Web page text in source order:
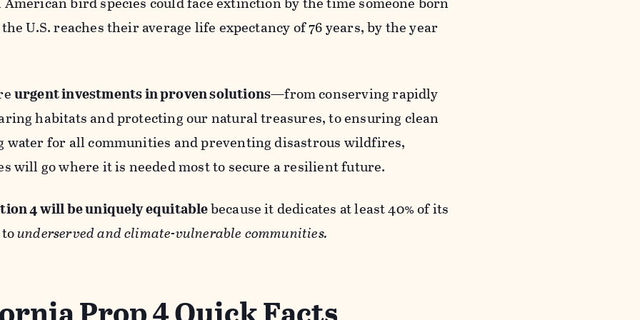
U.S. reaches their average life expectancy of 76 years, by the year
urgent investments in proven solutions—from conserving rapidly
habitats and protecting our natural treasures, to ensuring clean
for all communities and preventing disastrous wildfires,
will go where it is needed most to secure a resilient future.
4 will be uniquely equitablebecause it dedicates at least 40% of its
tounderserved and climate-vulnerable communities.